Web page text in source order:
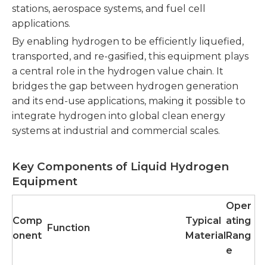
stations, aerospace systems, and fuel cell
applications.
By enabling hydrogen to be efficiently liquefied,
transported, and re-gasified, this equipment plays
a central role in the hydrogen value chain. It
bridges the gap between hydrogen generation
and its end-use applications, making it possible to
integrate hydrogen into global clean energy
systems at industrial and commercial scales.
Key Components of Liquid Hydrogen
Equipment
Comp
onent
Function
Typical
Material
Oper
ating
Rang
e